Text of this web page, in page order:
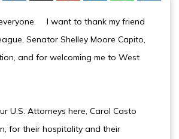
I want to thank my friend
Senator Shelley Moore Capito,
and for welcoming me to West
U.S. Attorneys here, Carol Casto
for their hospitality and their